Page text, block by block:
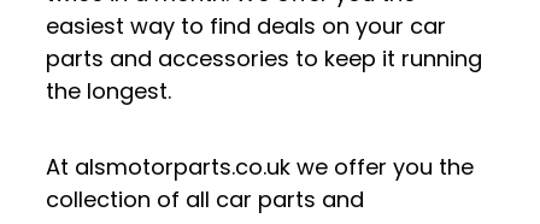
easiest way to find deals on your car
parts and accessories to keep it running
the longest.
At alsmotorparts.co.uk we offer you the
collection of all car parts and